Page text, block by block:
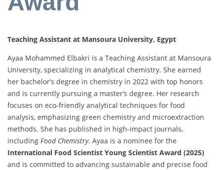
Teaching Assistant at Mansoura University, Egypt
Ayaa Mohammed Elbakri is a Teaching Assistant at Mansoura
University, specializing in analytical chemistry. She earned
her bachelor’s degree in chemistry in 2022 with top honors
and is currently pursuing a master’s degree. Her research
focuses on eco-friendly analytical techniques for food
analysis, emphasizing green chemistry and microextraction
methods. She has published in high-impact journals,
including Food Chemistry. Ayaa is a nominee for the
International Food Scientist Young Scientist Award (2025)
and is committed to advancing sustainable and precise food